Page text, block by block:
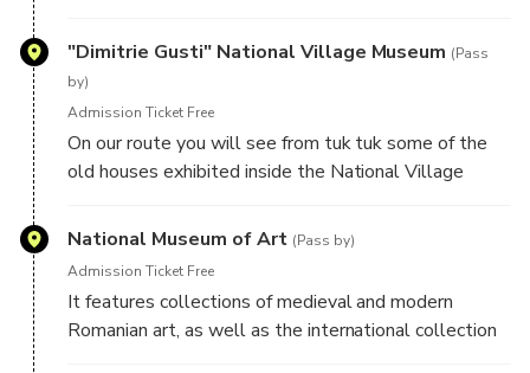
There is no other vehicle that can stop you beneath
the Arch like tuk tuk can do.
"Dimitrie Gusti" National Village Museum (Pass
by)
Admission Ticket Free
On our route you will see from tuk tuk some of the
old houses exhibited inside the National Village
This museum was opened in 1936 and it's one of the
National Museum of Art (Pass by)
Admission Ticket Free
It features collections of medieval and modern
Romanian art, as well as the international collection